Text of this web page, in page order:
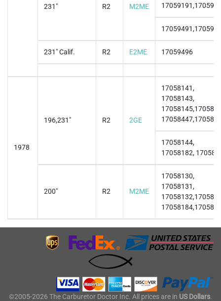
231" R2 M2ME
231" Calif. R2 E2ME 17059496
1978
196,231" R2 2GE
17058141,
17058143,
17058144,
17058182,
200" R2 M2ME
17058130,
17058131,
©2005-2026 The Carburetor Doctor Inc. All prices are in US Dollars.